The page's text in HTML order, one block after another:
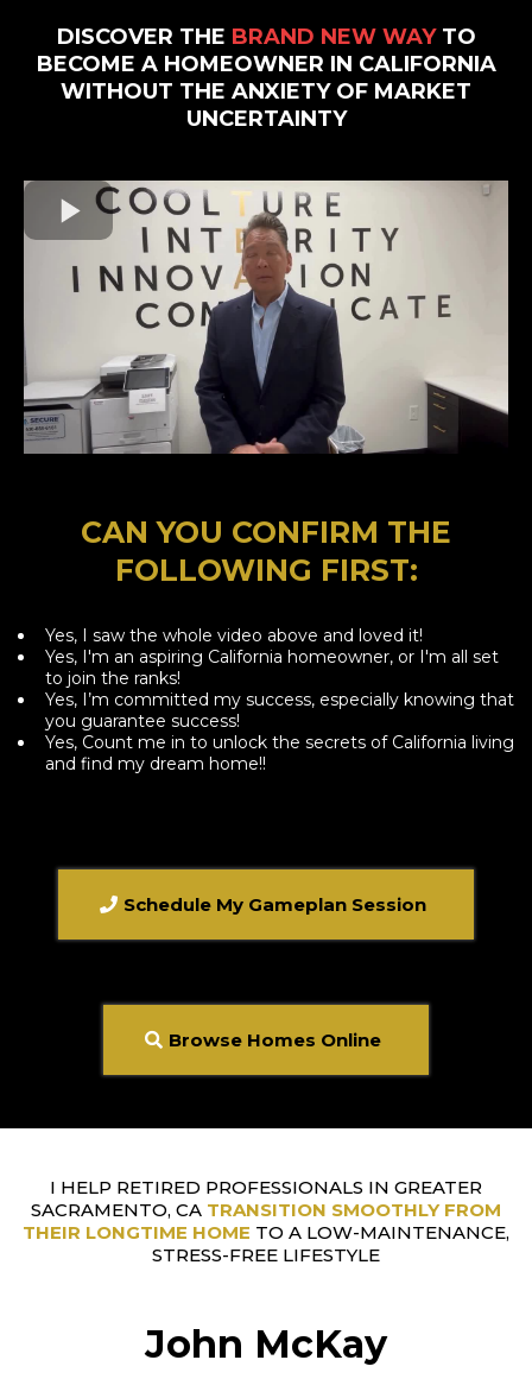
DISCOVER THE BRAND NEW WAYTO
BECOME A HOMEOWNER IN CALIFORNIA
WITHOUT THE ANXIETY OF MARKET
UNCERTAINTY
CAN YOU CONFIRM THE
FOLLOWING FIRST:
Yes, I saw the whole video above and loved it!
Yes, I'm an aspiring California homeowner, or I'm all set
to join the ranks!
Yes, I’m committed my success, especially knowing that
you guarantee success!
​Yes, Count me in to unlock the secrets of California living
and find my dream home!!
Schedule My Gameplan Session
Browse Homes Online
I HELP RETIRED PROFESSIONALS IN GREATER
SACRAMENTO, CA TRANSITION SMOOTHLY FROM
THEIR LONGTIME HOME TO A LOW-MAINTENANCE,
STRESS-FREE LIFESTYLE
John McKay